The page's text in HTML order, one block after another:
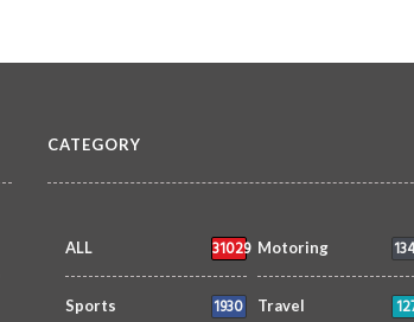
CATEGORY
ALL 31029 Motoring
Sports 1930 Travel